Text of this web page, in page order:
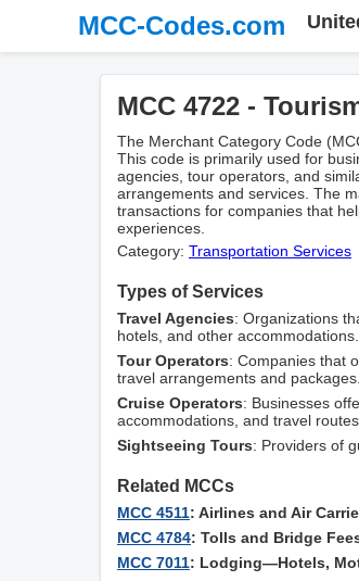
MCC-Codes.com
MCC 4722 -
The Merchant Category Code
This code is primarily used for
agencies, tour operators, and
arrangements and services. The
transactions for companies that
experiences.
Category: Transportation Services
Types of Services
Travel Agencies: Organizations
hotels, and other accommodations.
Tour Operators: Companies that
travel arrangements and packages.
Cruise Operators: Businesses
accommodations, and travel routes.
Sightseeing Tours: Providers of
Related MCCs
MCC 4511: Airlines and Air
MCC 4784: Tolls and Bridge
MCC 7011: Lodging—Hotels,